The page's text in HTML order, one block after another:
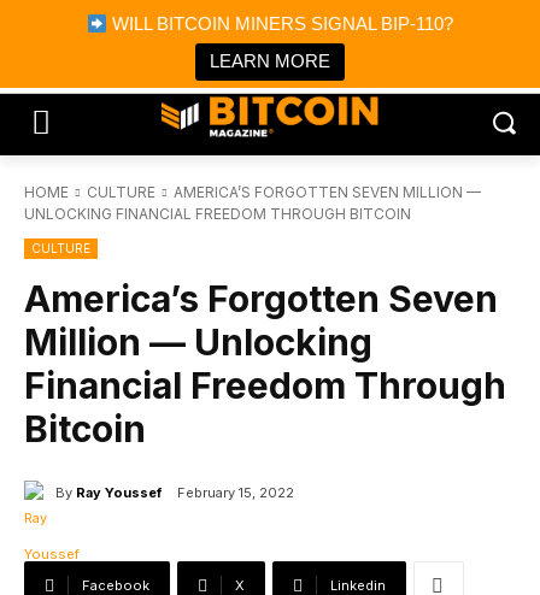
WILL BITCOIN MINERS SIGNAL BIP-110?
LEARN MORE
Bitcoin Magazine News
Bitcoin Magazine
Portfolio Tracker & Media
HOME CULTURE
AMERICA’S FORGOTTEN SEVEN MILLION —
UNLOCKING FINANCIAL FREEDOM THROUGH BITCOIN
CULTURE
America’s Forgotten Seven
Million — Unlocking
Financial Freedom Through
Bitcoin
By Ray Youssef February 15, 2022
Facebook X Linkedin